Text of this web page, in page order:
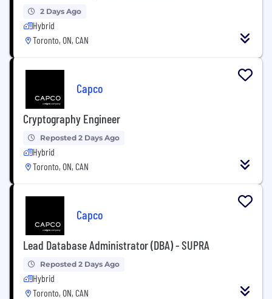
2 Days Ago
Hybrid
Toronto, ON, CAN
Capco
Cryptography Engineer
Reposted 2 Days Ago
Hybrid
Toronto, ON, CAN
Capco
Lead Database Administrator (DBA) - SUPRA
Reposted 2 Days Ago
Hybrid
Toronto, ON, CAN